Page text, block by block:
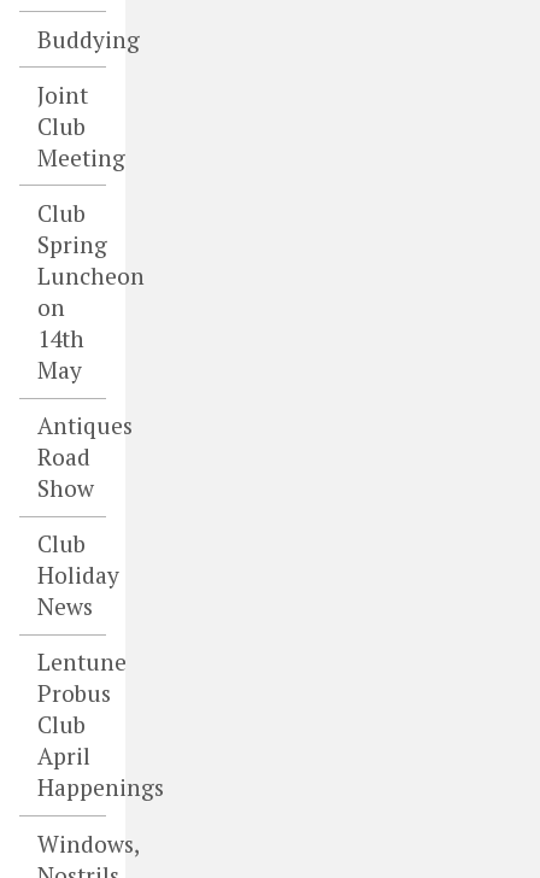
Buddying
Joint
Club
Meeting
Club
Spring
Luncheon
on
14th
May
Antiques
Road
Show
Club
Holiday
News
Lentune
Probus
Club
April
Happenings
Windows,